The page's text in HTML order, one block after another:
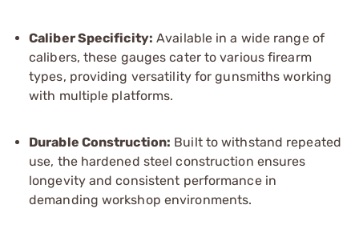
Caliber Specificity: Available in a wide range of
calibers, these gauges cater to various firearm
types, providing versatility for gunsmiths working
with multiple platforms.
Durable Construction: Built to withstand repeated
use, the hardened steel construction ensures
longevity and consistent performance in
demanding workshop environments.